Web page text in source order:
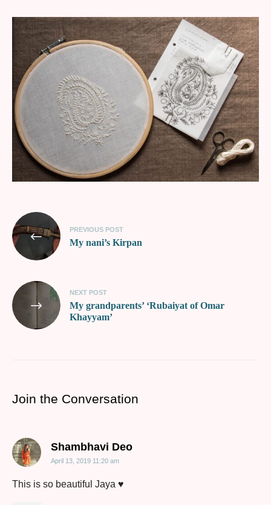
PREVIOUS POST
My nani’s Kirpan
NEXT POST
My grandparents’ ‘Rubaiyat of Omar
Khayyam’
Join the Conversation
Shambhavi Deosays:
April 13, 2019 11:20 am
This is so beautiful Jaya ♥️